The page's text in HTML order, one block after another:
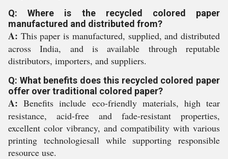
Q: Where is the recycled colored paper
manufactured and distributed from?
A: This paper is manufactured, supplied, and distributed
across India, and is available through reputable
distributors, importers, and suppliers.
Q: What benefits does this recycled colored paper
offer over traditional colored paper?
A: Benefits include eco-friendly materials, high tear
resistance, acid-free and fade-resistant properties,
excellent color vibrancy, and compatibility with various
printing technologiesall while supporting responsible
resource use.